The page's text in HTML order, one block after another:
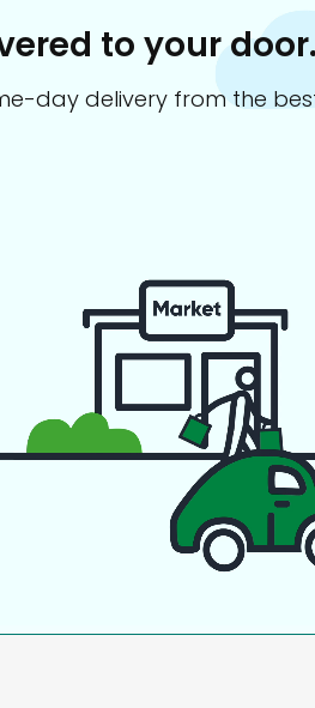
to your door.
day delivery from the